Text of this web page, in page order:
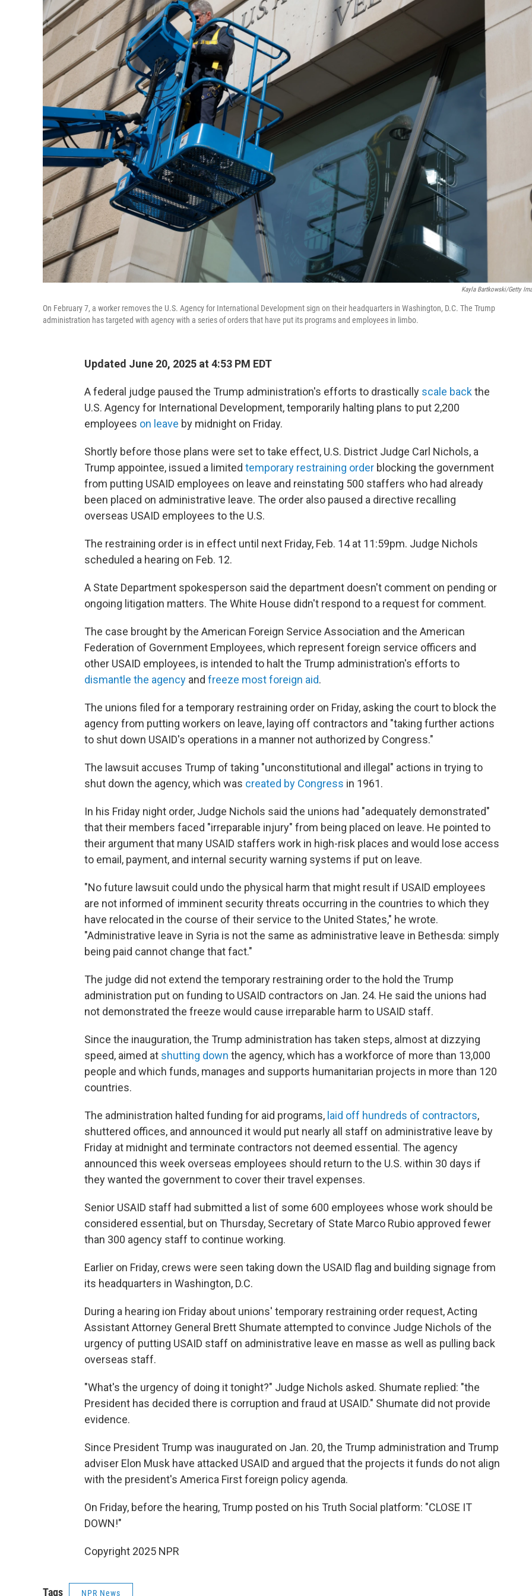
Kayla Bartkowski/Getty
On February 7, a worker removes the U.S. Agency for International Development sign on their headquarters in Washington, D.C. The Trump
administration has targeted with agency with a series of orders that have put its programs and employees in limbo.
Updated June 20, 2025 at 4:53 PM EDT
A federal judge paused the Trump administration's efforts to drastically scale backthe
U.S. Agency for International Development, temporarily halting plans to put 2,200
employees on leave by midnight on Friday.
Shortly before those plans were set to take effect, U.S. District Judge Carl Nichols, a
Trump appointee, issued a limited temporary restraining order blocking the government
from putting USAID employees on leave and reinstating 500 staffers who had already
been placed on administrative leave. The order also paused a directive recalling
overseas USAID employees to the U.S.
The restraining order is in effect until next Friday, Feb. 14 at 11:59pm. Judge Nichols
scheduled a hearing on Feb. 12.
A State Department spokesperson said the department doesn't comment on pending or
ongoing litigation matters. The White House didn't respond to a request for comment.
The case brought by the American Foreign Service Association and the American
Federation of Government Employees, which represent foreign service officers and
other USAID employees, is intended to halt the Trump administration's efforts to
dismantle the agency and freeze most foreign aid.
The unions filed for a temporary restraining order on Friday, asking the court to block the
agency from putting workers on leave, laying off contractors and "taking further actions
to shut down USAID's operations in a manner not authorized by Congress."
The lawsuit accuses Trump of taking "unconstitutional and illegal" actions in trying to
shut down the agency, which was created by Congress in 1961.
In his Friday night order, Judge Nichols said the unions had "adequately demonstrated"
that their members faced "irreparable injury" from being placed on leave. He pointed to
their argument that many USAID staffers work in high-risk places and would lose access
to email, payment, and internal security warning systems if put on leave.
"No future lawsuit could undo the physical harm that might result if USAID employees
are not informed of imminent security threats occurring in the countries to which they
have relocated in the course of their service to the United States," he wrote.
"Administrative leave in Syria is not the same as administrative leave in Bethesda: simply
being paid cannot change that fact."
The judge did not extend the temporary restraining order to the hold the Trump
administration put on funding to USAID contractors on Jan. 24. He said the unions had
not demonstrated the freeze would cause irreparable harm to USAID staff.
Since the inauguration, the Trump administration has taken steps, almost at dizzying
speed, aimed at shutting down the agency, which has a workforce of more than 13,000
people and which funds, manages and supports humanitarian projects in more than 120
countries.
The administration halted funding for aid programs, laid off hundreds of contractors,
shuttered offices, and announced it would put nearly all staff on administrative leave by
Friday at midnight and terminate contractors not deemed essential. The agency
announced this week overseas employees should return to the U.S. within 30 days if
they wanted the government to cover their travel expenses.
Senior USAID staff had submitted a list of some 600 employees whose work should be
considered essential, but on Thursday, Secretary of State Marco Rubio approved fewer
than 300 agency staff to continue working.
Earlier on Friday, crews were seen taking down the USAID flag and building signage from
its headquarters in Washington, D.C.
During a hearing ion Friday about unions' temporary restraining order request, Acting
Assistant Attorney General Brett Shumate attempted to convince Judge Nichols of the
urgency of putting USAID staff on administrative leave en masse as well as pulling back
overseas staff.
"What's the urgency of doing it tonight?" Judge Nichols asked. Shumate replied: "the
President has decided there is corruption and fraud at USAID." Shumate did not provide
evidence.
Since President Trump was inaugurated on Jan. 20, the Trump administration and Trump
adviser Elon Musk have attacked USAID and argued that the projects it funds do not align
with the president's America First foreign policy agenda.
On Friday, before the hearing, Trump posted on his Truth Social platform: "CLOSE IT
DOWN!"
Copyright 2025 NPR
Tags NPR News